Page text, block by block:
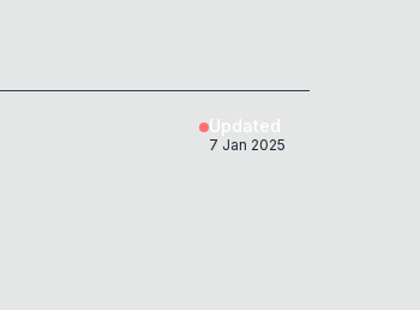
Updated
7 Jan 2025